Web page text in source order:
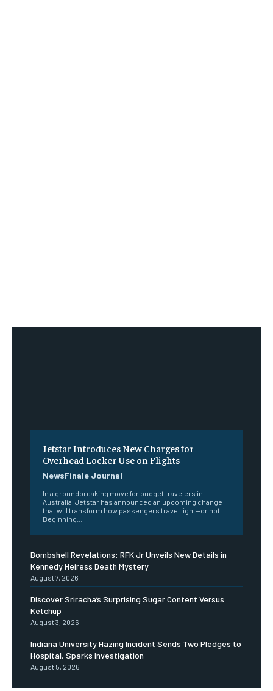
Jetstar Introduces New Charges for
Overhead Locker Use on Flights
NewsFinale Journal
In a groundbreaking move for budget travelers in
Australia, Jetstar has announced an upcoming change
that will transform how passengers travel light—or not.
Beginning...
Bombshell Revelations: RFK Jr Unveils New Details in
Kennedy Heiress Death Mystery
August 7, 2026
Discover Sriracha’s Surprising Sugar Content Versus
Ketchup
August 3, 2026
Indiana University Hazing Incident Sends Two Pledges to
Hospital, Sparks Investigation
August 5, 2026